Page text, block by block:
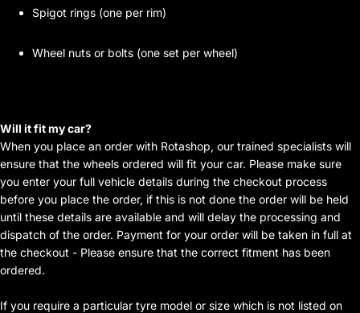
Spigot rings (one per rim)
Wheel nuts or bolts (one set per wheel)
Will it fit my car?
When you place an order with Rotashop, our trained specialists will
ensure that the wheels ordered will fit your car. Please make sure
you enter your full vehicle details during the checkout process
before you place the order, if this is not done the order will be held
until these details are available and will delay the processing and
dispatch of the order. Payment for your order will be taken in full at
the checkout - Please ensure that the correct fitment has been
ordered.
If you require a particular tyre model or size which is not listed on